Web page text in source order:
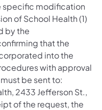
specific modification
of School Health (1)
by the
that the
into the
with approval
be sent to:
2433 Jefferson St.,
of the request, the